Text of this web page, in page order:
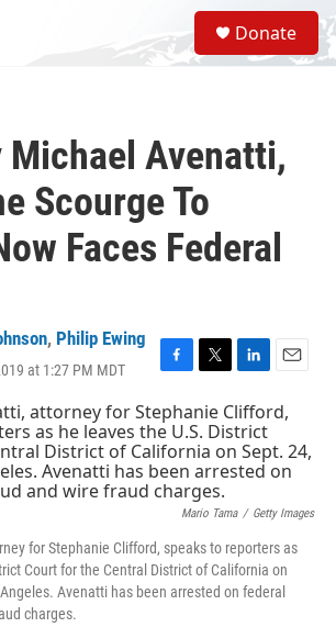
S
e
a
Donate
Avenatti,
Scourge To
Faces Federal
, Philip Ewing
at 1:27 PM MDT
F
c
e
b
o
o
T
w
i
t
t
e
r
L
i
n
k
e
d
n
E
m
a
l
Mario Tama / Getty Images
for Stephanie Clifford, speaks to reporters as
Court for the Central District of California on
Avenatti has been arrested on federal
charges.